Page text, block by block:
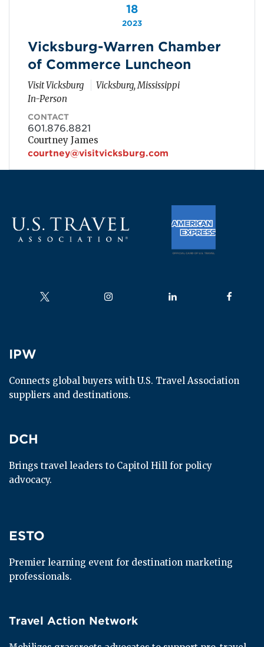
18
2023
Vicksburg-Warren Chamber
of Commerce Luncheon
Visit Vicksburg
Vicksburg, Mississippi
In-Person
CONTACT
601.876.8821
Courtney James
courtney@visitvicksburg.com
Follow us on Follow us on Follow us on Follow us
IPW
IPW
Connects global buyers with U.S. Travel Association
suppliers and destinations.
DCH
DCH
Brings travel leaders to Capitol Hill for policy
advocacy.
ESTO
ESTO
Premier learning event for destination marketing
professionals.
Travel Action Network
Travel Action Network